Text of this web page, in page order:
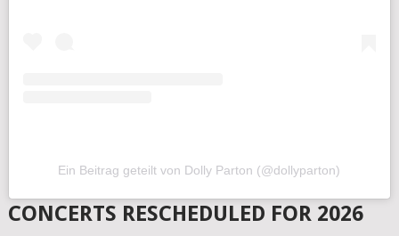
Ein Beitrag geteilt von Dolly Parton (@dollyparton)
CONCERTS RESCHEDULED FOR 2026